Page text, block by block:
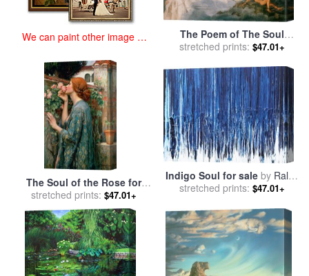
We can paint other image at
The Poem of The Soul
Passage of The Souls for
Janmot
stretched prints: $47.01+
The Soul of the Rose for
saleby John William
Waterhouse
stretched prints: $47.01+
Indigo Soul for saleby Ralph
White
stretched prints: $47.01+